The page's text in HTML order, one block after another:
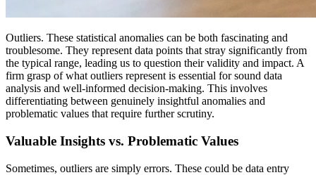
Outliers. These statistical anomalies can be both fascinating and
troublesome. They represent data points that stray significantly from
the typical range, leading us to question their validity and impact. A
firm grasp of what outliers represent is essential for sound data
analysis and well-informed decision-making. This involves
differentiating between genuinely insightful anomalies and
problematic values that require further scrutiny.
Valuable Insights vs. Problematic Values
Sometimes, outliers are simply errors. These could be data entry